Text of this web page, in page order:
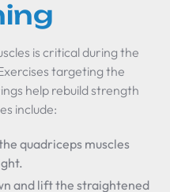
is critical during the
targeting the
help rebuild strength
include:
quadriceps muscles
and lift the straightened